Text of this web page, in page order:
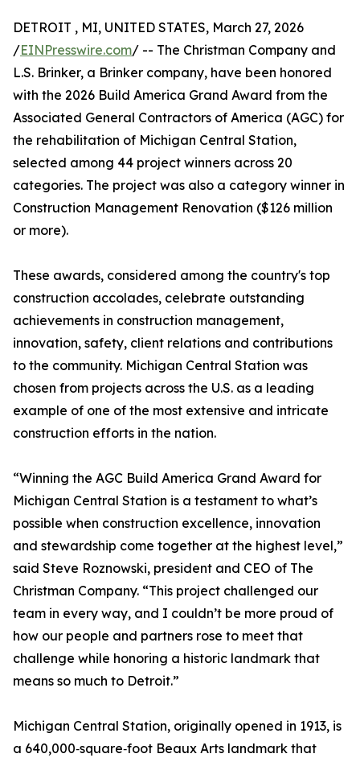
DETROIT , MI, UNITED STATES, March 27, 2026
/EINPresswire.com/ -- The Christman Company and
L.S. Brinker, a Brinker company, have been honored
with the 2026 Build America Grand Award from the
Associated General Contractors of America (AGC) for
the rehabilitation of Michigan Central Station,
selected among 44 project winners across 20
categories. The project was also a category winner in
Construction Management Renovation ($126 million
or more).
These awards, considered among the country's top
construction accolades, celebrate outstanding
achievements in construction management,
innovation, safety, client relations and contributions
to the community. Michigan Central Station was
chosen from projects across the U.S. as a leading
example of one of the most extensive and intricate
construction efforts in the nation.
“Winning the AGC Build America Grand Award for
Michigan Central Station is a testament to what’s
possible when construction excellence, innovation
and stewardship come together at the highest level,”
said Steve Roznowski, president and CEO of The
Christman Company. “This project challenged our
team in every way, and I couldn’t be more proud of
how our people and partners rose to meet that
challenge while honoring a historic landmark that
means so much to Detroit.”
Michigan Central Station, originally opened in 1913, is
a 640,000‑square‑foot Beaux Arts landmark that